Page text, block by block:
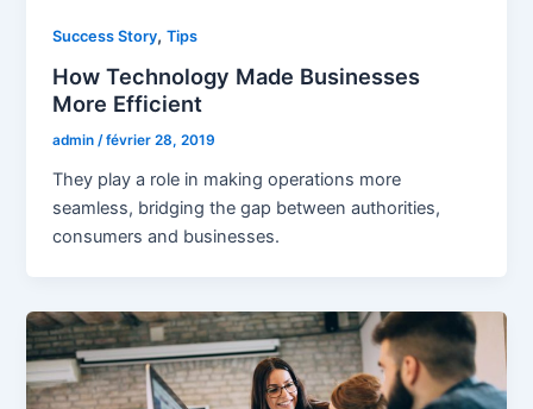
Success Story,Tips
How Technology Made Businesses
More Efficient
admin/février 28, 2019
They play a role in making operations more
seamless, bridging the gap between authorities,
consumers and businesses.